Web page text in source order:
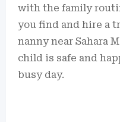
with the family
you find and hire a
nanny near Sahara
child is safe and
busy day.